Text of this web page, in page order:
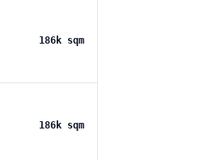
186k sqm
186k sqm